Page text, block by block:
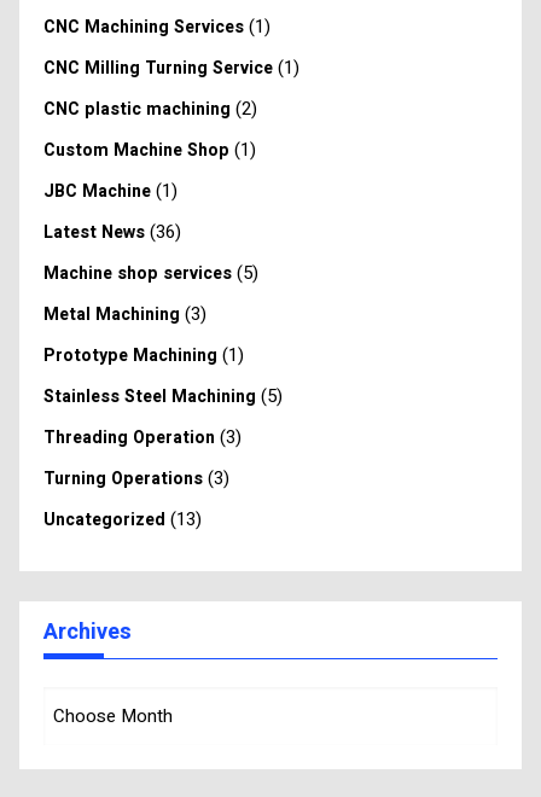
CNC Machining Services(1)
CNC Milling Turning Service(1)
CNC plastic machining (2)
Custom Machine Shop (1)
JBC Machine(1)
Latest News(36)
Machine shop services(5)
Metal Machining (3)
Prototype Machining (1)
Stainless Steel Machining (5)
Threading Operation (3)
Turning Operations(3)
Uncategorized (13)
Archives